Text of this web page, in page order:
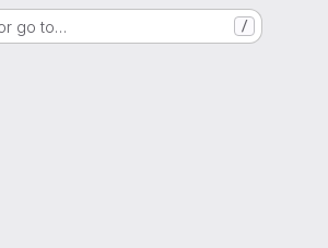
go to… /